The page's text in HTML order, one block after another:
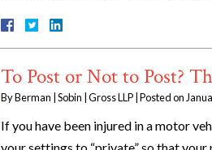
To Post or Not to Post?
ByBerman | Sobin | Gross LLP Posted on
If you have been injured in a motor